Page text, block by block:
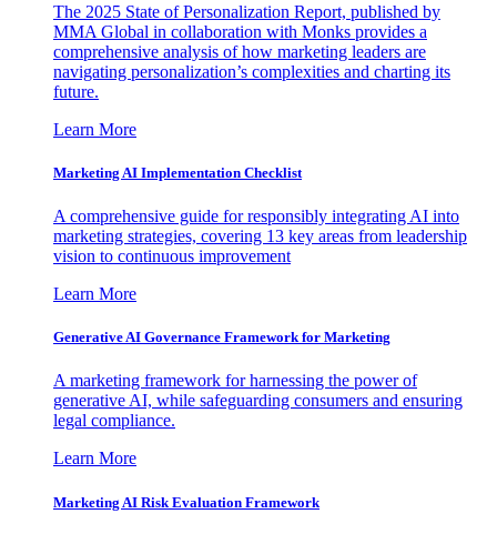
The 2025 State of Personalization Report, published by
MMA Global in collaboration with Monks provides a
comprehensive analysis of how marketing leaders are
navigating personalization’s complexities and charting its
future.
Learn More
Marketing AI Implementation Checklist
A comprehensive guide for responsibly integrating AI into
marketing strategies, covering 13 key areas from leadership
vision to continuous improvement
Learn More
Generative AI Governance Framework for Marketing
A marketing framework for harnessing the power of
generative AI, while safeguarding consumers and ensuring
legal compliance.
Learn More
Marketing AI Risk Evaluation Framework